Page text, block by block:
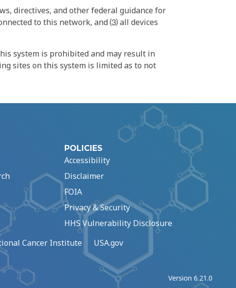
directives, and other federal guidance for
to this network, and ⑶ all devices
system is prohibited and may result in
sites on this system is limited as to not
POLICIES
Accessibility
Disclaimer
FOIA
Privacy & Security
HHS Vulnerability Disclosure
Cancer Institute USA.gov
Version 6.21.0